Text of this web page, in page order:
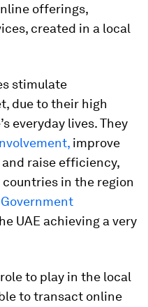
offerings,
created in a local
stimulate
due to their high
everyday lives. They
improve
raise efficiency,
countries in the region
UAE achieving a very
to play in the local
to transact online